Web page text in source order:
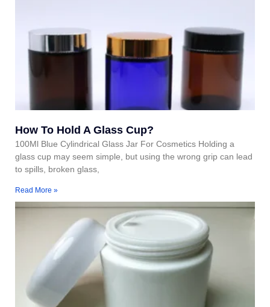
How To Hold A Glass Cup?
100Ml Blue Cylindrical Glass Jar For Cosmetics Holding a
glass cup may seem simple, but using the wrong grip can lead
to spills, broken glass,
Read More »